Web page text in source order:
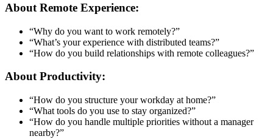
About Remote Experience:
“Why do you want to work remotely?”
“What’s your experience with distributed teams?”
“How do you build relationships with remote colleagues?”
About Productivity:
“How do you structure your workday at home?”
“What tools do you use to stay organized?”
“How do you handle multiple priorities without a manager
nearby?”